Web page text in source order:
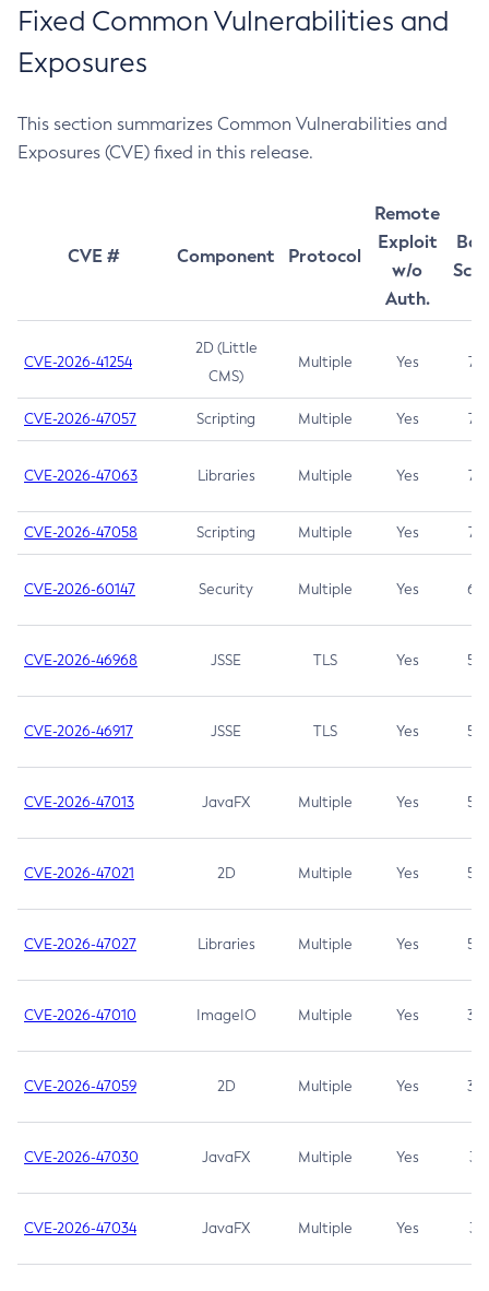
Fixed Common Vulnerabilities and
Exposures
This section summarizes Common Vulnerabilities and
Exposures (CVE) fixed in this release.
CVE # Component Protocol
Remote
Exploit
w/o
Auth.
CVE-2026-41254
2D (Little
CMS)
Multiple Yes 7.5
CVE-2026-47057 Scripting Multiple Yes 7.5
CVE-2026-47063 Libraries Multiple Yes 7.5
CVE-2026-47058 Scripting Multiple Yes 7.4
CVE-2026-60147 Security Multiple Yes 6.5
CVE-2026-46968 JSSE TLS Yes 5.9
CVE-2026-46917 JSSE TLS Yes 5.3
CVE-2026-47013 JavaFX Multiple Yes 5.3
CVE-2026-47021 2D Multiple Yes 5.3
CVE-2026-47027 Libraries Multiple Yes 5.3
CVE-2026-47010 ImageIO Multiple Yes 3.7
CVE-2026-47059 2D Multiple Yes 3.7
CVE-2026-47030 JavaFX Multiple Yes 3.1
CVE-2026-47034 JavaFX Multiple Yes 3.1